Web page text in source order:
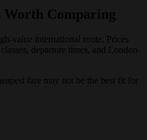
Worth Comparing
value international route. Prices
departure times, and London-
fare may not be the best fit for